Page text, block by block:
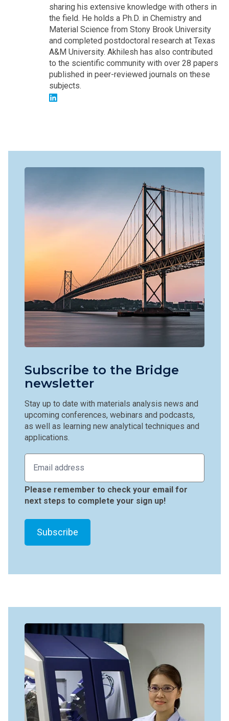
sharing his extensive knowledge with others in
the field. He holds a Ph.D. in Chemistry and
Material Science from Stony Brook University
and completed postdoctoral research at Texas
A&M University. Akhilesh has also contributed
to the scientific community with over 28 papers
published in peer-reviewed journals on these
subjects.
Subscribe to the Bridge
newsletter
Stay up to date with materials analysis news and
upcoming conferences, webinars and podcasts,
as well as learning new analytical techniques and
applications.
Please remember to check your email for
next steps to complete your sign up!